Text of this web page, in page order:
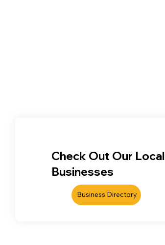
Check Out Our Local
Businesses
Business Directory